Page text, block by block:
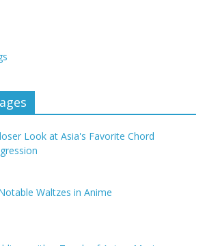
Look at Asia's Favorite Chord
Waltzes in Anime